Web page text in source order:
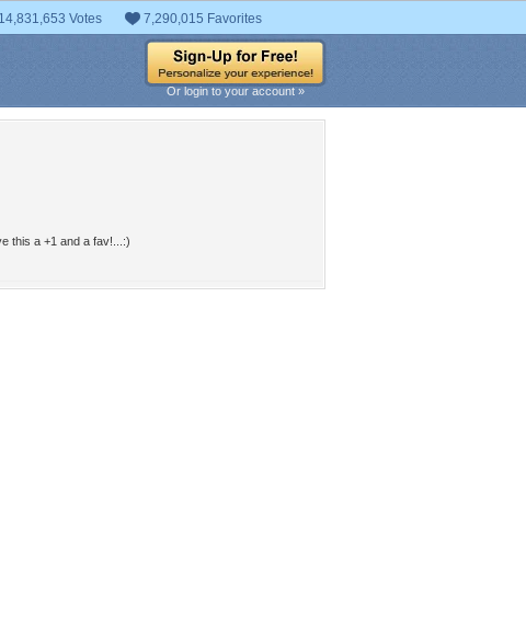
14,831,653 Votes 7,290,015 Favorites
Or login to your account »
this a +1 and a fav!...:)